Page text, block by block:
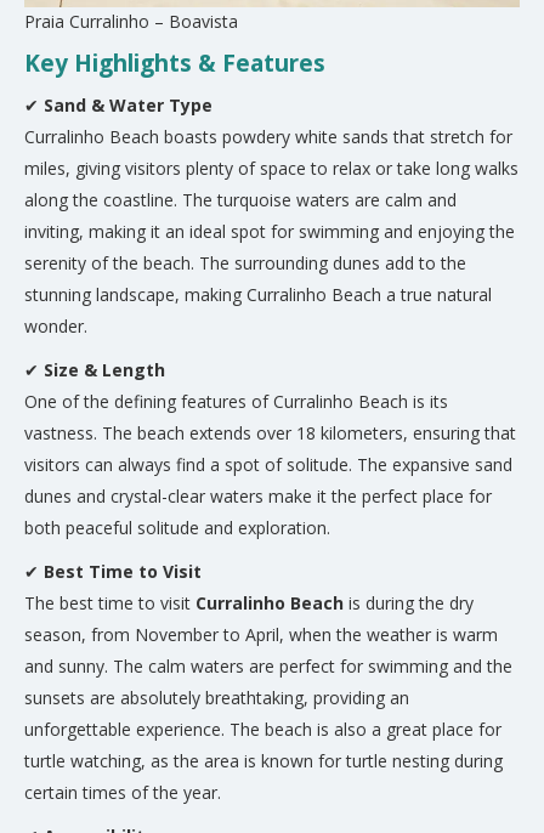
Praia Curralinho – Boavista
Key Highlights & Features
✔ Sand & Water Type
Curralinho Beach boasts powdery white sands that stretch for
miles, giving visitors plenty of space to relax or take long walks
along the coastline. The turquoise waters are calm and
inviting, making it an ideal spot for swimming and enjoying the
serenity of the beach. The surrounding dunes add to the
stunning landscape, making Curralinho Beach a true natural
wonder.
✔ Size & Length
One of the defining features of Curralinho Beach is its
vastness. The beach extends over 18 kilometers, ensuring that
visitors can always find a spot of solitude. The expansive sand
dunes and crystal-clear waters make it the perfect place for
both peaceful solitude and exploration.
✔ Best Time to Visit
The best time to visit Curralinho Beach is during the dry
season, from November to April, when the weather is warm
and sunny. The calm waters are perfect for swimming and the
sunsets are absolutely breathtaking, providing an
unforgettable experience. The beach is also a great place for
turtle watching, as the area is known for turtle nesting during
certain times of the year.